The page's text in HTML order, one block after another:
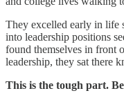
They excelled early in life
into leadership positions
found themselves in front
leadership, they sat there
This is the tough part.